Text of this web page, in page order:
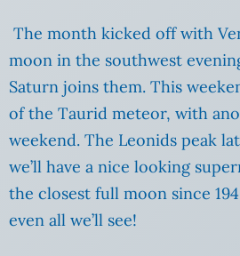
The month kicked off with
moon in the southwest
Saturn joins them. This
of the Taurid meteor, with
weekend. The Leonids peak
we’ll have a nice looking
the closest full moon since
even all we’ll see!